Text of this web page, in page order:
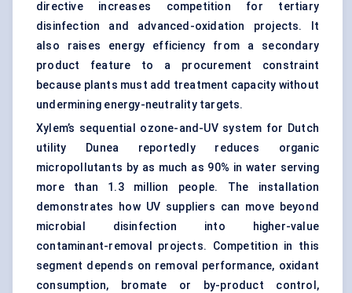
directive increases competition for tertiary
disinfection and advanced-oxidation projects. It
also raises energy efficiency from a secondary
product feature to a procurement constraint
because plants must add treatment capacity without
undermining energy-neutrality targets.
Xylem’s sequential ozone-and-UV system for Dutch
utility Dunea reportedly reduces organic
micropollutants by as much as 90% in water serving
more than 1.3 million people. The installation
demonstrates how UV suppliers can move beyond
microbial disinfection into higher-value
contaminant-removal projects. Competition in this
segment depends on removal performance, oxidant
consumption, bromate or by-product control,